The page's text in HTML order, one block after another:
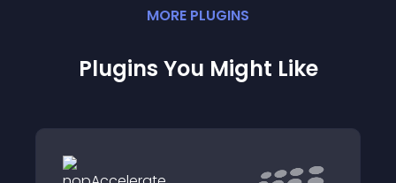
MORE PLUGINS
Plugins You Might Like